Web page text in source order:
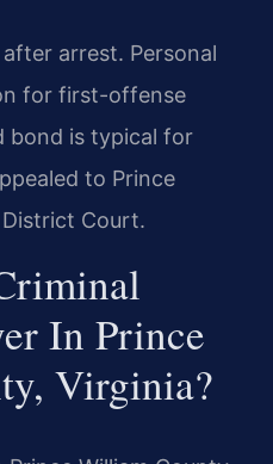
arrest. Personal
for first-offense
bond is typical for
to Prince
Court.
In Prince
Virginia?